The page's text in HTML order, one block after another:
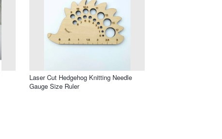
Laser Cut Hedgehog Knitting Needle
Gauge Size Ruler